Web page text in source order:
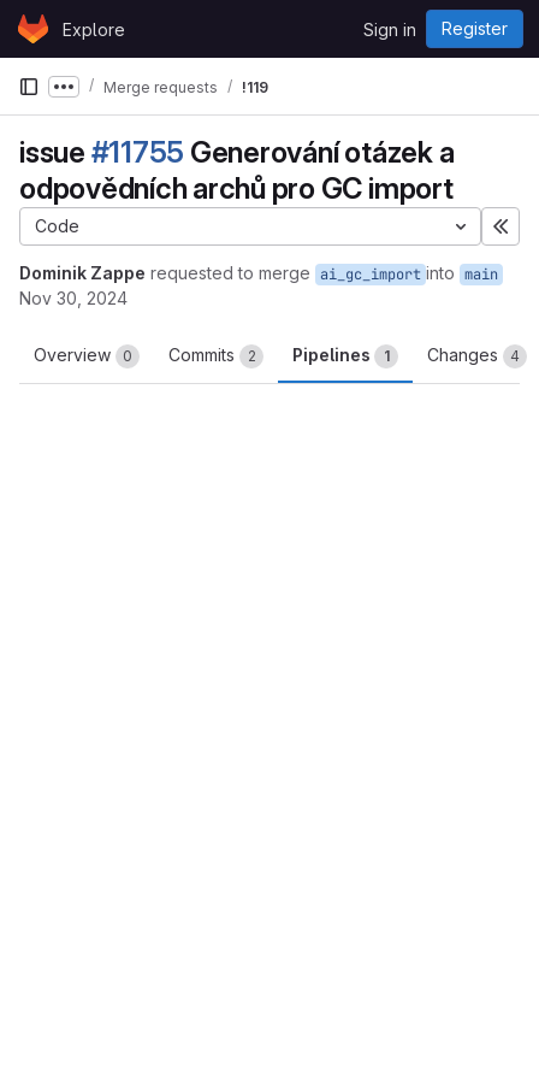
Skip to content
GitLabExplore Sign in Register
Show more breadcrumbs
Merge requests !119
issue #11755 Generování otázek a
odpovědních archů pro GC import
Code
Dominik Zappe requested to merge ai_gc_import into main
Nov 30, 2024
Overview 0 Commits 2 Pipelines 1 Changes 4